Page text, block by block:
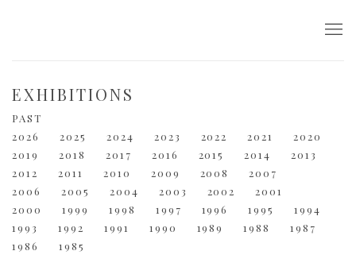
EXHIBITIONS
PAST
2026
2025 2024 2023 2022 2021
2020
2019
2018 2017 2016 2015 2014
2013
2012
2011 2010 2009 2008
2007
2006
2005 2004 2003 2002
2001
2000
1999 1998 1997 1996 1995
1994
1993
1992 1991 1990 1989 1988
1987
1986
1985